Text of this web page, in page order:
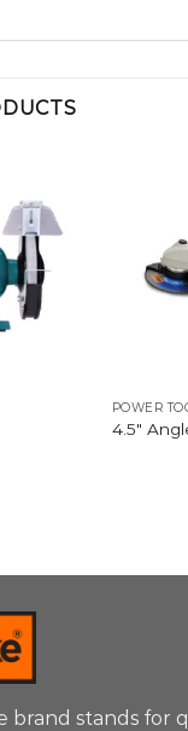
POWER
4.5″
brand stands for